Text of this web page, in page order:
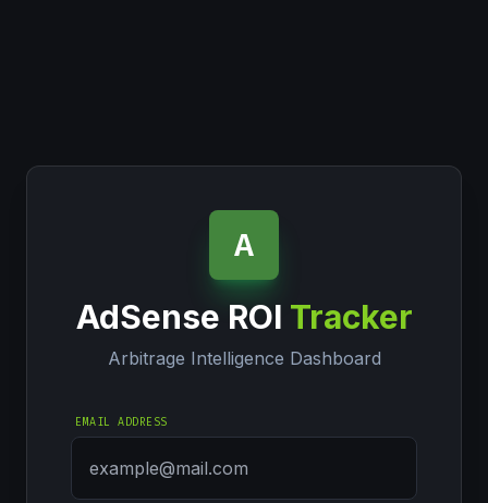
A
AdSense ROI Tracker
Arbitrage Intelligence Dashboard
EMAIL ADDRESS